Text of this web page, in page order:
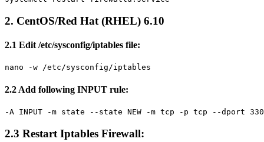
2. CentOS/Red Hat (RHEL) 6.10
2.1 Edit /etc/sysconfig/iptables file:
nano -w /etc/sysconfig/iptables
2.2 Add following INPUT rule:
-A INPUT -m state --state NEW -m tcp -p tcp --dport
2.3 Restart Iptables Firewall: